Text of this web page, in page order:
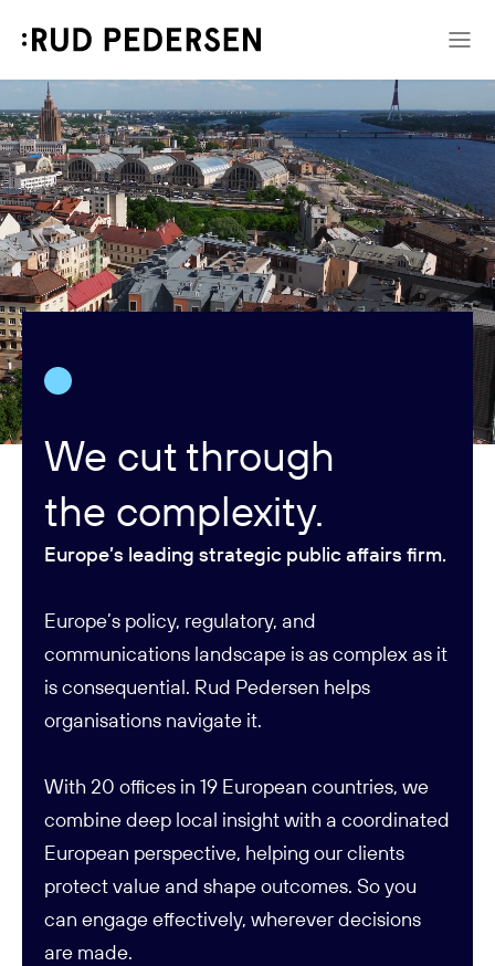
We cut through
the complexity.
Europe’s leading strategic public affairs firm.
Europe’s policy, regulatory, and
communications landscape is as complex as it
is consequential. Rud Pedersen helps
organisations navigate it.
With 20 offices in 19 European countries, we
combine deep local insight with a coordinated
European perspective, helping our clients
protect value and shape outcomes. So you
can engage effectively, wherever decisions
are made.